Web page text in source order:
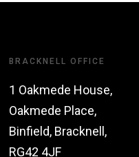
BRACKNELL OFFICE
1 Oakmede House,
Oakmede Place,
Binfield, Bracknell,
RG42 4JF